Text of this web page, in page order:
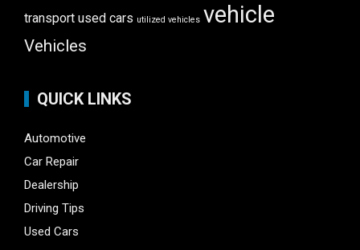
transport used cars utilized vehicles vehicle
Vehicles
QUICK LINKS
Automotive
Car Repair
Dealership
Driving Tips
Used Cars